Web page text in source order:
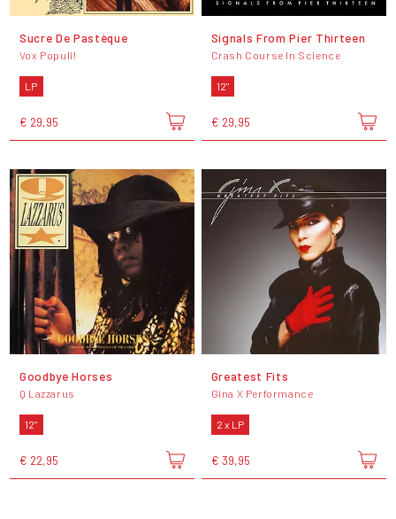
Sucre De Pastèque
Vox Populi!
LP
€ 29,95
Signals From Pier Thirteen
Crash Course In Science
12"
€ 29,95
Goodbye Horses
Q Lazzarus
12"
€ 22,95
Greatest Fits
Gina X Performance
2 x LP
€ 39,95